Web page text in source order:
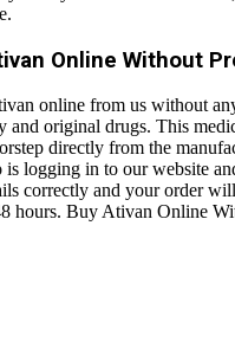
Online Without
online from us without
and original drugs. This
directly from the
is logging in to our website
correctly and your order
hours. Buy Ativan Online